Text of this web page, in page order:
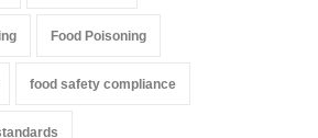
Food Poisoning
food safety compliance